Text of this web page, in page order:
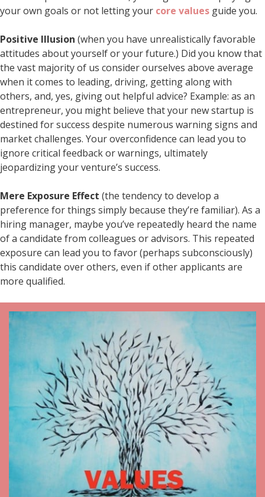
your own goals or not letting your core values guide you.
Positive Illusion (when you have unrealistically favorable
attitudes about yourself or your future.) Did you know that
the vast majority of us consider ourselves above average
when it comes to leading, driving, getting along with
others, and, yes, giving out helpful advice? Example: as an
entrepreneur, you might believe that your new startup is
destined for success despite numerous warning signs and
market challenges. Your overconfidence can lead you to
ignore critical feedback or warnings, ultimately
jeopardizing your venture’s success.
Mere Exposure Effect (the tendency to develop a
preference for things simply because they’re familiar). As a
hiring manager, maybe you’ve repeatedly heard the name
of a candidate from colleagues or advisors. This repeated
exposure can lead you to favor (perhaps subconsciously)
this candidate over others, even if other applicants are
more qualified.